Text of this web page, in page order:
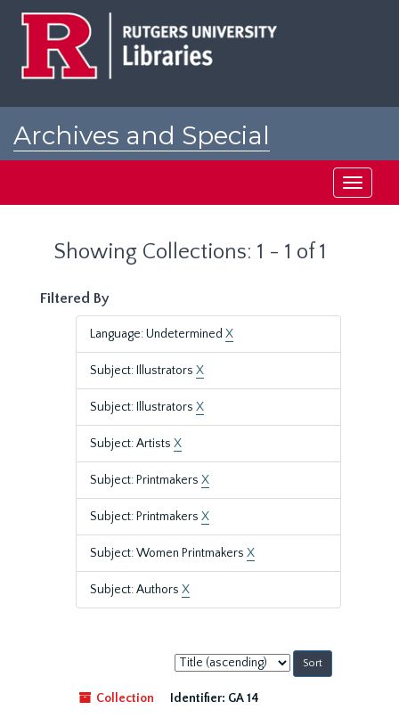
Archives and Special
Toggle
Showing Collections: 1 - 1 of 1
Filtered By
Language: Undetermined X
Subject: Illustrators X
Subject: Illustrators X
Subject: Artists X
Subject: Printmakers X
Subject: Printmakers X
Subject: Women Printmakers X
Subject: Authors X
Sort
by:
Collection
Identifier: GA 14